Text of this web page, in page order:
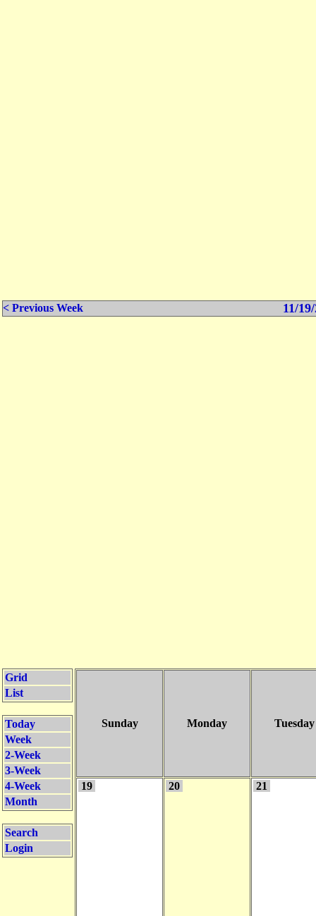
< Previous Week 11/
Grid
List
Today
Week
2-Week
3-Week
4-Week
Month
Search
Login
Sunday Monday Tuesday
19 20 21